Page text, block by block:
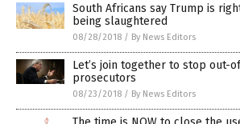
South Africans say Trump is
being slaughtered
08/28/2018 / By News Editors
Let’s join together to stop out-
prosecutors
08/23/2018 / By News Editors